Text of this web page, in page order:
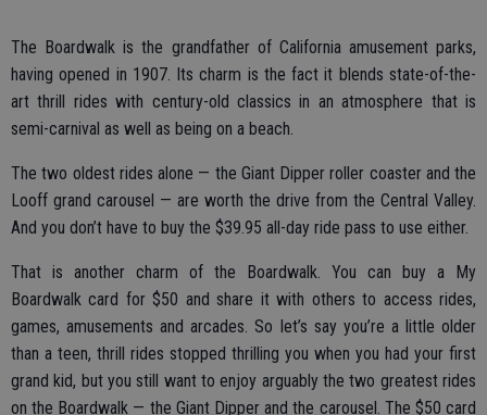
The Boardwalk is the grandfather of California amusement parks,
having opened in 1907. Its charm is the fact it blends state-of-the-
art thrill rides with century-old classics in an atmosphere that is
semi-carnival as well as being on a beach.
The two oldest rides alone — the Giant Dipper roller coaster and the
Looff grand carousel — are worth the drive from the Central Valley.
And you don’t have to buy the $39.95 all-day ride pass to use either.
That is another charm of the Boardwalk. You can buy a My
Boardwalk card for $50 and share it with others to access rides,
games, amusements and arcades. So let’s say you’re a little older
than a teen, thrill rides stopped thrilling you when you had your first
grand kid, but you still want to enjoy arguably the two greatest rides
on the Boardwalk — the Giant Dipper and the carousel. The $50 card